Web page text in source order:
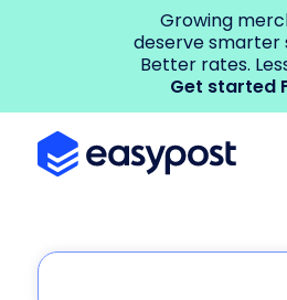
Growing
deserve smarter
Better rates.
Get started